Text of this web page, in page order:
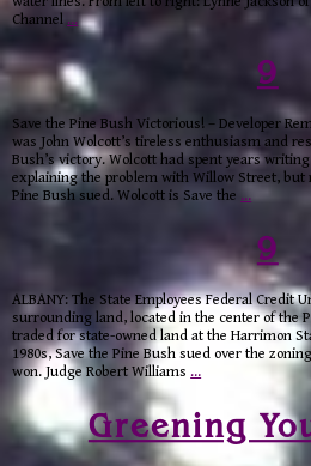
Channel …
9
Save the Pine Bush Victorious! – Developer
was John Wolcott’s tireless enthusiasm and
Bush’s victory. Wolcott had spent years
explaining the problem with Willow Street, but
Pine Bush sued. Wolcott is Save the …
9
ALBANY: The State Employees Federal Credit
surrounding land, located in the center of the
traded for state-owned land at the Harrimon
1980s, Save the Pine Bush sued over the
won. Judge Robert Williams…
Greening